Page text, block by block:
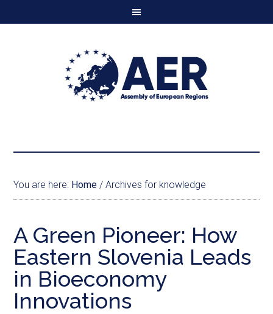
You are here: Home / Archives for knowledge
A Green Pioneer: How
Eastern Slovenia Leads
in Bioeconomy
Innovations